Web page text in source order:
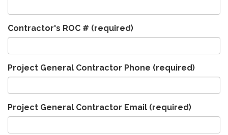
Contractor's ROC # (required)
Project General Contractor Phone (required)
Project General Contractor Email (required)